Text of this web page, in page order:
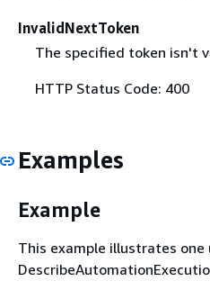
InvalidNextToken
The specified token isn't
HTTP Status Code: 400
Examples
Example
This example illustrates one